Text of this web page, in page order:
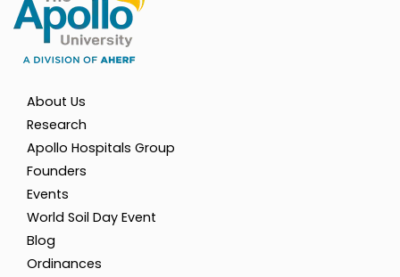
About Us
Research
Apollo Hospitals Group
Founders
Events
World Soil Day Event
Blog
Ordinances